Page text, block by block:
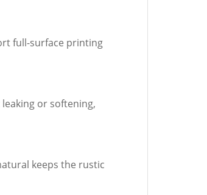
full-surface printing
or softening,
keeps the rustic